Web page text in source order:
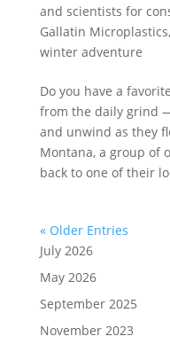
and scientists for
Gallatin Microplastics,
winter adventure
Do you have a
from the daily grind
and unwind as they
Montana, a group of
back to one of their
« Older Entries
July 2026
May 2026
September 2025
November 2023